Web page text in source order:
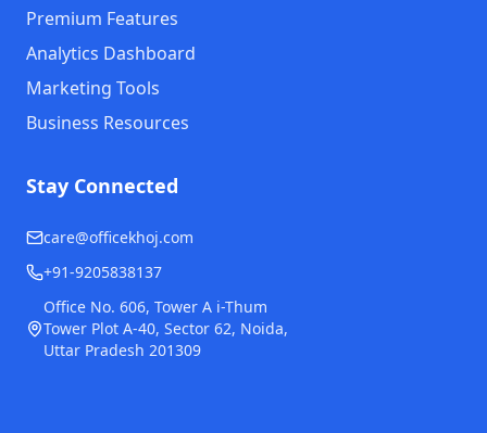
Premium Features
Analytics Dashboard
Marketing Tools
Business Resources
Stay Connected
care@officekhoj.com
+91-9205838137
Office No. 606, Tower A i-Thum
Tower Plot A-40, Sector 62, Noida,
Uttar Pradesh 201309